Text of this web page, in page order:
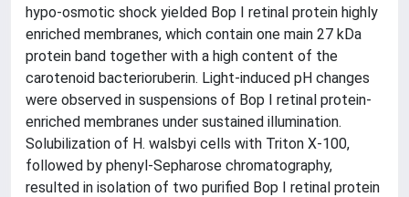
hypo-osmotic shock yielded Bop I retinal protein highly
enriched membranes, which contain one main 27 kDa
protein band together with a high content of the
carotenoid bacterioruberin. Light-induced pH changes
were observed in suspensions of Bop I retinal protein-
enriched membranes under sustained illumination.
Solubilization of H. walsbyi cells with Triton X-100,
followed by phenyl-Sepharose chromatography,
resulted in isolation of two purified Bop I retinal protein